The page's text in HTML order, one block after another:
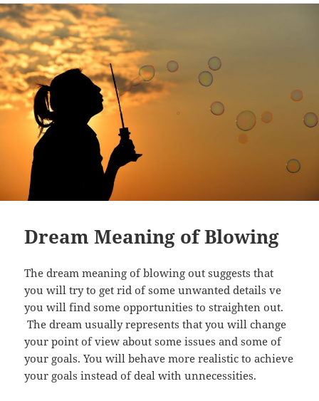
Dream Meaning of Blowing
The dream meaning of blowing out suggests that
you will try to get rid of some unwanted details ve
you will find some opportunities to straighten out.
The dream usually represents that you will change
your point of view about some issues and some of
your goals. You will behave more realistic to achieve
your goals instead of deal with unnecessities.